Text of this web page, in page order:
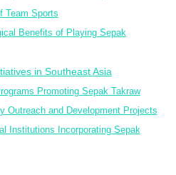
Team Sports
Benefits of Playing Sepak
in Southeast Asia
Promoting Sepak Takraw
Outreach and Development Projects
Institutions Incorporating Sepak